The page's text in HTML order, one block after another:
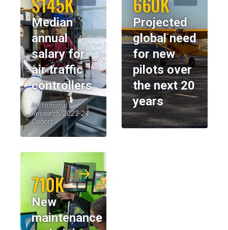
Median
annual
salary for
air traffic
controllers
Institutional
Research, 2023-24
Cohort
Projected
global need
for new
pilots over
the next 20
years
710K
New
maintenance